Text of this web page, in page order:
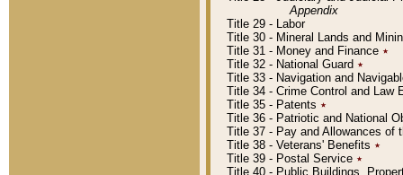
Appendix
Title 29 - Labor
Title 30 - Mineral Lands and
Title 31 - Money and Finance ٭
Title 32 - National Guard ٭
Title 33 - Navigation and
Title 34 - Crime Control and Law
Title 35 - Patents ٭
Title 36 - Patriotic and National
Title 37 - Pay and Allowances of
Title 38 - Veterans' Benefits ٭
Title 39 - Postal Service ٭
Title 40 - Public Buildings,